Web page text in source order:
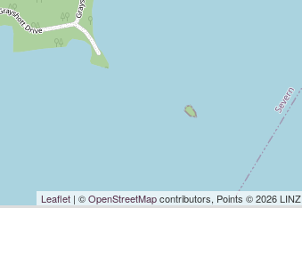
Leaflet | ©OpenStreetMapcontributors, Points © 2026 LINZ